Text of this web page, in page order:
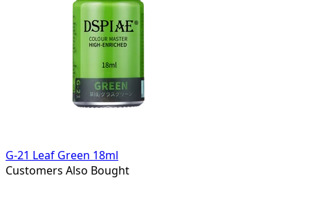
G-21 Leaf Green 18ml
Customers Also Bought